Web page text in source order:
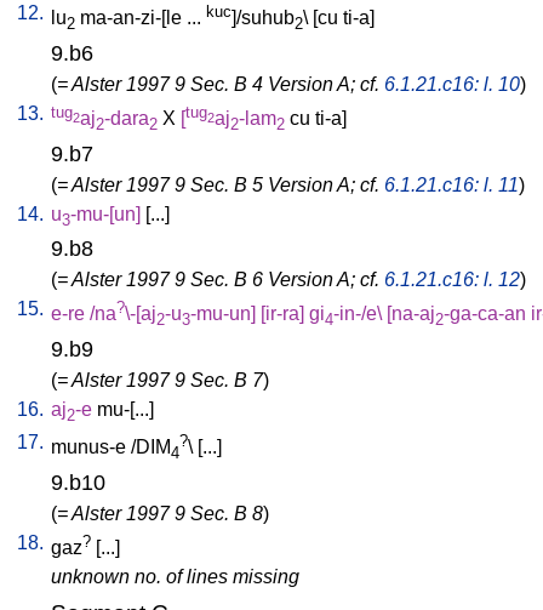
12.
lu2 ma-an-zi-[le ... kuc]/suhub2\ [cu ti-a]
9.b6
(= Alster 1997 9 Sec. B 4 Version A; cf. 6.1.21.c16: l. 10)
13. tug2aj2-dara2 X [tug2aj2-lam2 cu ti-a]
9.b7
(= Alster 1997 9 Sec. B 5 Version A; cf. 6.1.21.c16: l. 11)
14. u3-mu-[un] [...]
9.b8
(= Alster 1997 9 Sec. B 6 Version A; cf. 6.1.21.c16: l. 12)
15. e-re /na?\-[aj2-u3-mu-un] [ir-ra] gi4-in-/e\ [na-aj2-ga-ca-an
9.b9
(= Alster 1997 9 Sec. B 7)
16. aj2-e mu-[...]
17. munus-e /DIM4
?\ [...]
9.b10
(= Alster 1997 9 Sec. B 8)
18. gaz? [...]
unknown no. of lines missing